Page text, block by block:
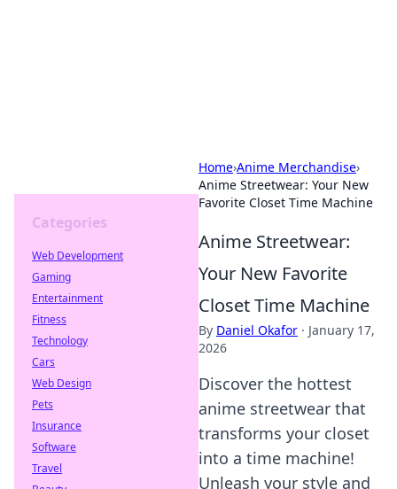
Home›Anime Merchandise›
Anime Streetwear: Your New
Favorite Closet Time Machine
Anime Streetwear:
Your New Favorite
Closet Time Machine
By Daniel Okafor · January 17,
2026
Discover the hottest
anime streetwear that
transforms your closet
into a time machine!
Unleash your style and
Categories
Web Development
Gaming
Entertainment
Fitness
Technology
Cars
Web Design
Pets
Insurance
Software
Travel